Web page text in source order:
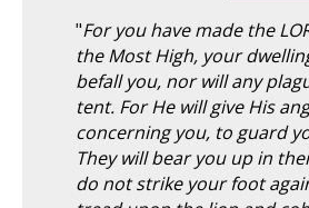
"For you have made the
the Most High, your
befall you, nor will any
tent. For He will give His
concerning you, to guard
They will bear you up in
do not strike your foot